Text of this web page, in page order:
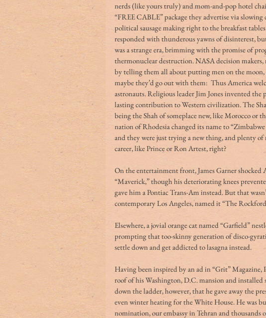
nerds (like yours truly) and mom-and-pop hotel
“FREE CABLE” package they advertise via
political sausage making right to the breakfast
responded with thunderous yawns of disinterest,
was a strange era, brimming with the promise of
thermonuclear destruction. NASA decision
by telling them all about putting men on the moon,
maybe they’d go out with them:  Thus America
astronauts. Religious leader Jim Jones invented
lasting contribution to Western civilization. The
being the Shah of someplace new, like Morocco or
nation of Rhodesia changed its name to
and they were just trying a new thing, and plenty
career, like Prince or Ron Artest, right?
On the entertainment front, James Garner
“Maverick,” though his deteriorating knees
gave him a Pontiac Trans-Am instead. But that
contemporary Los Angeles, named it “The
Elsewhere, a jovial orange cat named “Garfield”
prompting that too-skinny generation of disco-
settle down and get addicted to lasagna instead.
Having been inspired by an ad in “Grit” Magazine,
roof of his Washington, D.C. mansion and installed
down the ladder, however, that he gave away the
even winter heating for the White House. He was
nomination, our embassy in Tehran and